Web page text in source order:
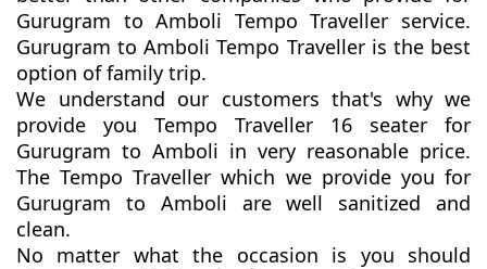
Gurugram to Amboli Tempo Traveller service.
Gurugram to Amboli Tempo Traveller is the best
option of family trip.
We understand our customers that's why we
provide you Tempo Traveller 16 seater for
Gurugram to Amboli in very reasonable price.
The Tempo Traveller which we provide you for
Gurugram to Amboli are well sanitized and
clean.
No matter what the occasion is you should